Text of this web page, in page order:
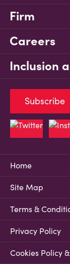
Firm
Careers
Inclusion
Home
Site Map
Terms &
Privacy Policy
Cookies Policy
Subscribe